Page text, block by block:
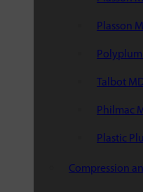
Plasson
Talbot
Philmac
Plastic
Compression